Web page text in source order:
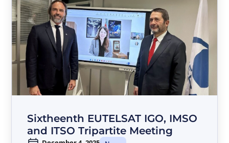
Sixtheenth EUTELSAT IGO, IMSO
and ITSO Tripartite Meeting